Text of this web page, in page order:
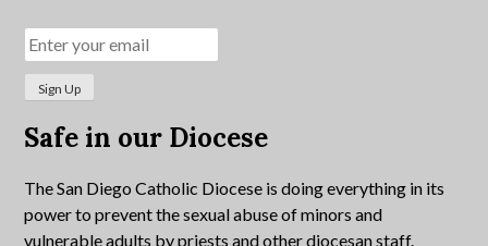
Safe in our Diocese
The San Diego Catholic Diocese is doing everything in its
power to prevent the sexual abuse of minors and
vulnerable adults by priests and other diocesan staff.